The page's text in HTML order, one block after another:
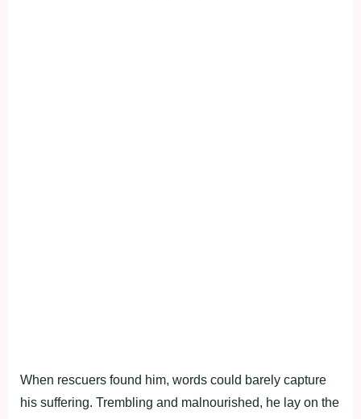
When rescuers found him, words could barely capture
his suffering. Trembling and malnourished, he lay on the